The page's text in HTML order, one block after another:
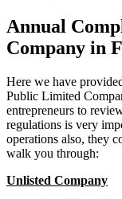
Annual
Company in
Here we have
Public Limited
entrepreneurs to
regulations is very
operations also, they
walk you through:
Unlisted Company